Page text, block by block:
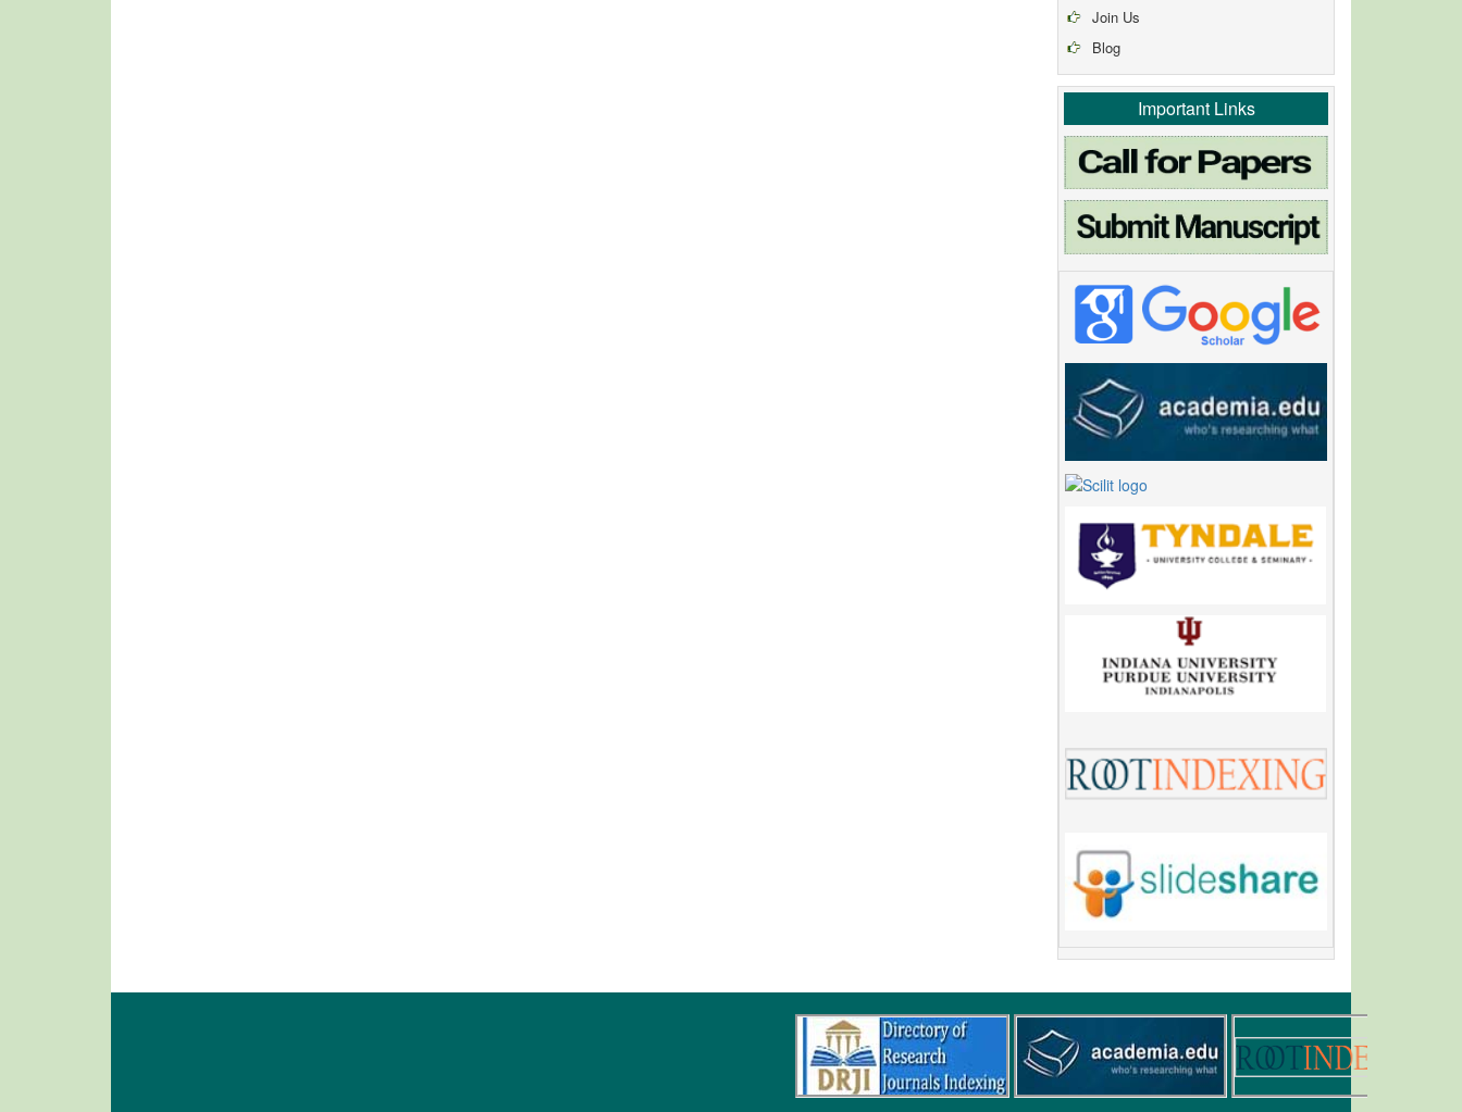
Join Us
Blog
Important Links